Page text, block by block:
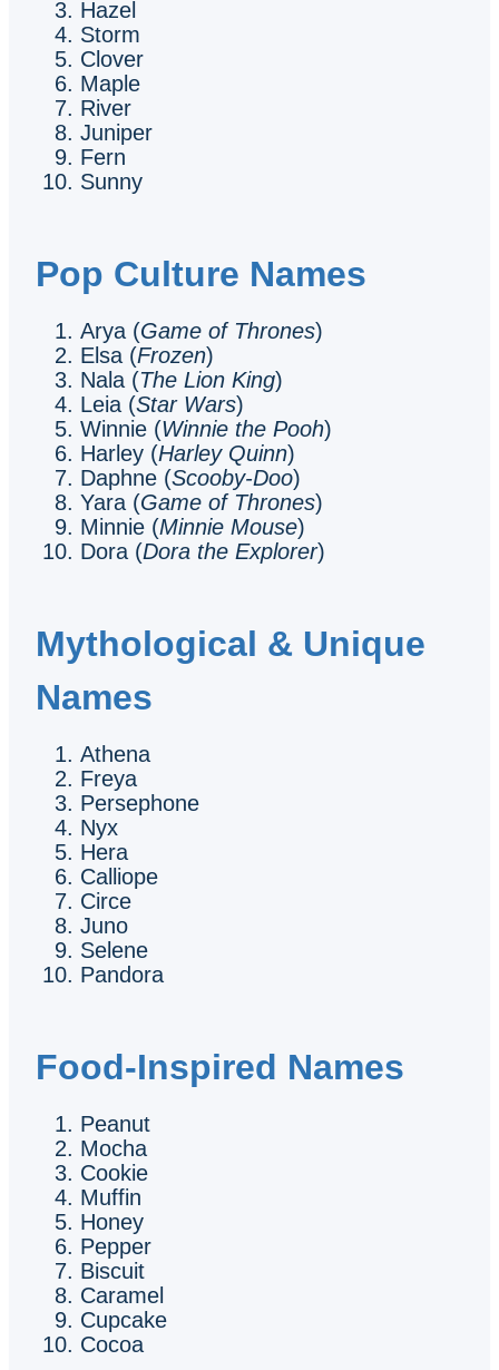
Hazel
Storm
Clover
Maple
River
Juniper
Fern
Sunny
Pop Culture Names
Arya (Game of Thrones)
Elsa (Frozen)
Nala (The Lion King)
Leia (Star Wars)
Winnie (Winnie the Pooh)
Harley (Harley Quinn)
Daphne (Scooby-Doo)
Yara (Game of Thrones)
Minnie (Minnie Mouse)
Dora (Dora the Explorer)
Mythological & Unique
Names
Athena
Freya
Persephone
Nyx
Hera
Calliope
Circe
Juno
Selene
Pandora
Food-Inspired Names
Peanut
Mocha
Cookie
Muffin
Honey
Pepper
Biscuit
Caramel
Cupcake
Cocoa